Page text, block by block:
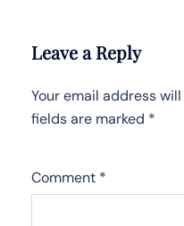
Leave a Reply
Your email address
fields are marked *
Comment *